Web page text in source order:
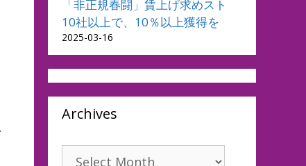
「非正規春闘」賃上げ求めスト
10社以上で、10％以上獲得を
2025-03-16
Archives
Archives